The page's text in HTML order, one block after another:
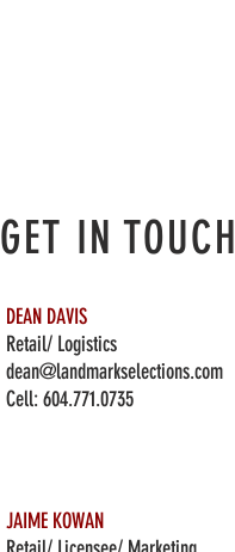
GET IN TOUCH
DEAN DAVIS
Retail/ Logistics
dean@landmarkselections.com
Cell:604.771.0735
JAIME KOWAN